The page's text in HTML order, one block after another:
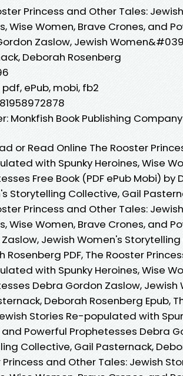
Princess and Other Tales:
Wise Women, Brave Crones, and
Zaslow, Jewish
Deborah Rosenberg
ePub, mobi, fb2
Monkfish Book Publishing Company
or Read Online The Rooster
with Spunky Heroines, Wise
Free Book (PDF ePub Mobi)
Storytelling Collective, Gail
Princess and Other Tales:
Wise Women, Brave Crones, and
Jewish Women's
Rosenberg PDF, The Rooster
with Spunky Heroines, Wise
Debra Gordon Zaslow,
Deborah Rosenberg Epub,
Stories Re-populated with
and Powerful Prophetesses Debra
Collective, Gail Pasternack,
Princess and Other Tales: Jewish